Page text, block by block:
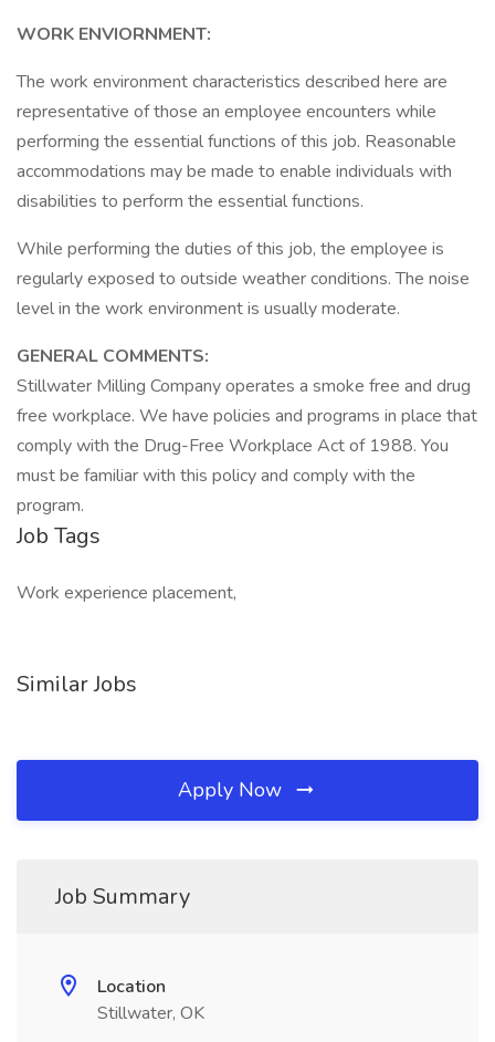
WORK ENVIORNMENT:
The work environment characteristics described here are
representative of those an employee encounters while
performing the essential functions of this job. Reasonable
accommodations may be made to enable individuals with
disabilities to perform the essential functions.
While performing the duties of this job, the employee is
regularly exposed to outside weather conditions. The noise
level in the work environment is usually moderate.
GENERAL COMMENTS:
Stillwater Milling Company operates a smoke free and drug
free workplace. We have policies and programs in place that
comply with the Drug-Free Workplace Act of 1988. You
must be familiar with this policy and comply with the
program.
Job Tags
Work experience placement,
Similar Jobs
Apply Now
Job Summary
Location
Stillwater, OK